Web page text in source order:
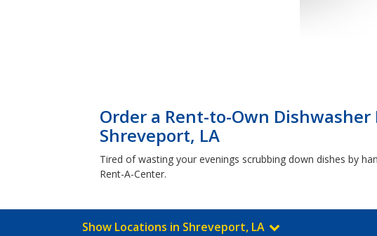
Order a Rent-to-Own Dishwasher
Shreveport, LA
Tired of wasting your evenings scrubbing down dishes by
Rent-A-Center.
Show Locations in Shreveport, LA